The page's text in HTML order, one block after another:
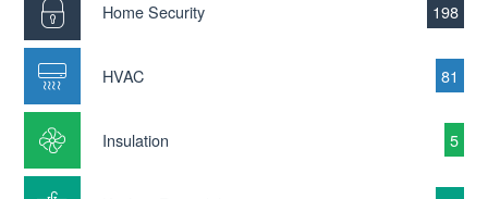
Home Security 198
HVAC 81
Insulation 5